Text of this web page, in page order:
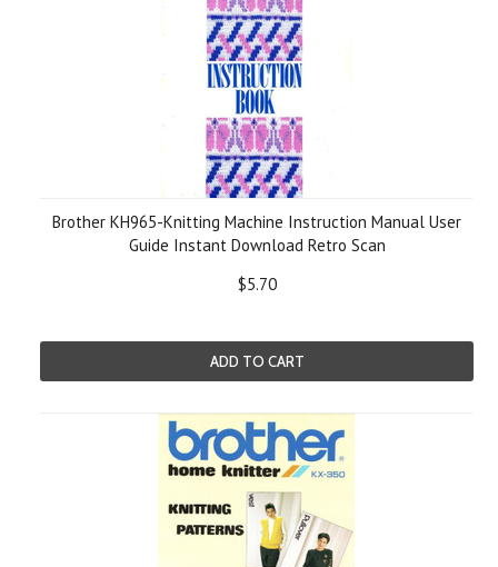
Brother KH965-Knitting Machine Instruction Manual User
Guide Instant Download Retro Scan
$5.70
ADD TO CART